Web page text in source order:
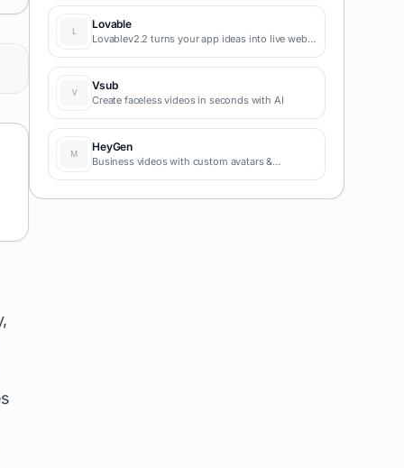
blog-to-video, and content marketing
production.
Lovable
Lovablev2.2 turns your app ideas into live web
coding required for fast MVPs and prototypes.
Vsub
Create faceless videos in seconds with AI
HeyGen
Business videos with custom avatars &